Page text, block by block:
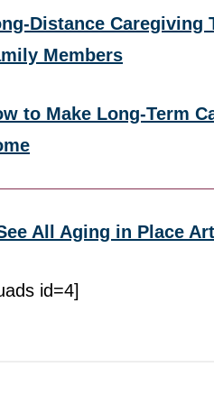
Distance Caregiving
Members
to Make Long-Term
All Aging in Place
id=4]